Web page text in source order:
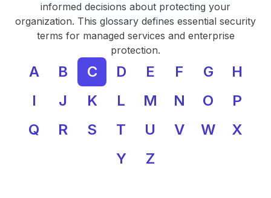
informed decisions about protecting your
organization. This glossary defines essential security
terms for managed services and enterprise
protection.
A B C D E F G
H
I
J K L M N O
P
Q
R S T U V W
X
Y
Z